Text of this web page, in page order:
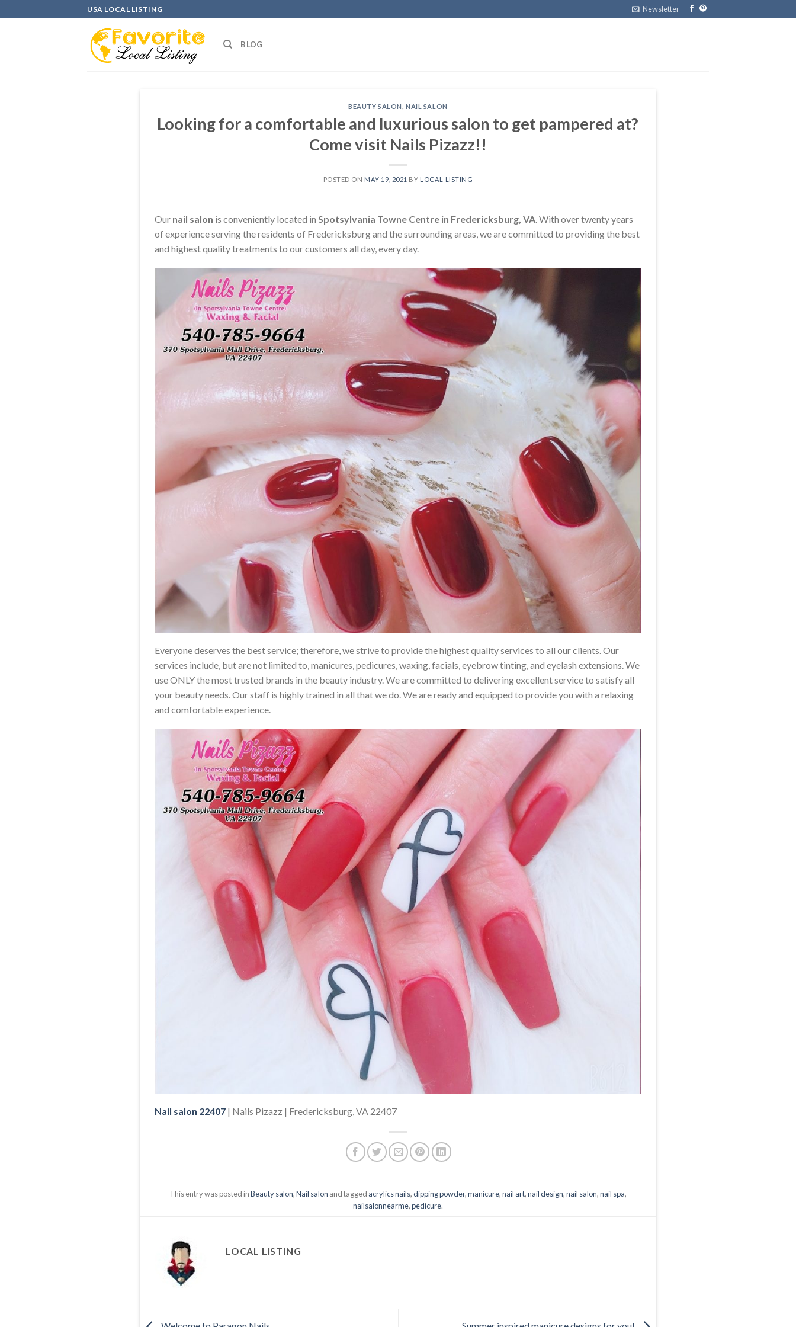
to
USA LOCAL LISTING Newsletter
BLOG
BEAUTY SALON ,NAIL SALON
Looking for a comfortable and luxurious salon to get pampered at?
Come visit Nails Pizazz!!
POSTED ON MAY 19, 2021 BY LOCAL LISTING
Our nail salon is conveniently located in Spotsylvania Towne Centre in Fredericksburg, VA . With over twenty years
of experience serving the residents of Fredericksburg and the surrounding areas, we are committed to providing the best
and highest quality treatments to our customers all day, every day.
Everyone deserves the best service; therefore, we strive to provide the highest quality services to all our clients. Our
services include, but are not limited to, manicures, pedicures, waxing, facials, eyebrow tinting, and eyelash extensions. We
use ONLY the most trusted brands in the beauty industry. We are committed to delivering excellent service to satisfy all
your beauty needs. Our staff is highly trained in all that we do. We are ready and equipped to provide you with a relaxing
and comfortable experience.
Nail salon 22407 | Nails Pizazz | Fredericksburg, VA 22407
This entry was posted inBeauty salon,Nail salon and tagged acrylics nails,dipping powder,manicure,nail art,nail design,nail salon,nail spa,
nailsalonnearme,pedicure.
LOCAL LISTING